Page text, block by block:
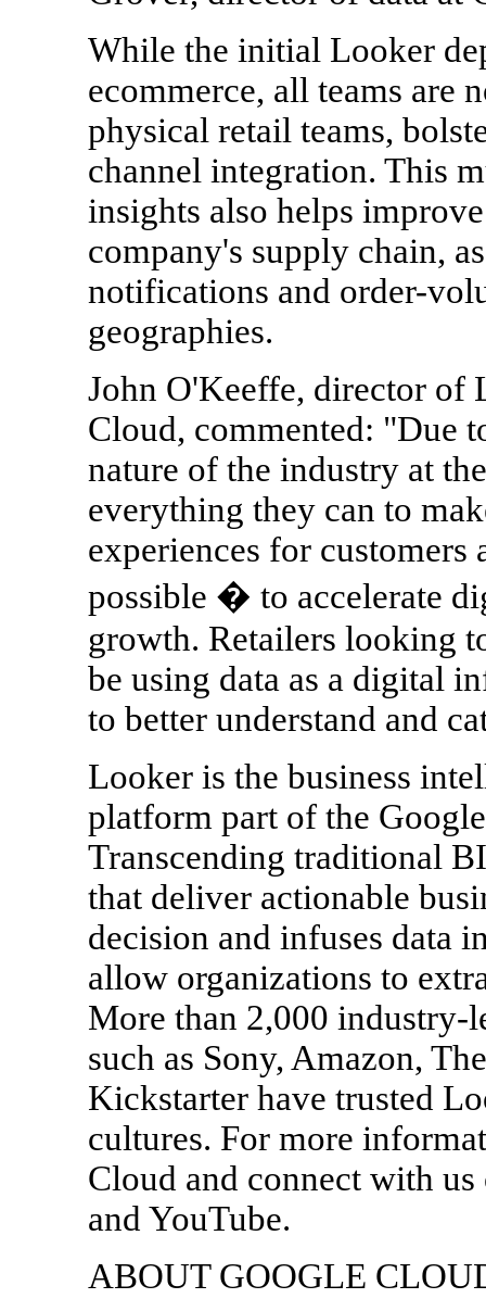
While the initial Looker
ecommerce, all teams are
physical retail teams,
channel integration. This
insights also helps
company's supply chain,
notifications and order-
geographies.
John O'Keeffe, director of
Cloud, commented: "Due
nature of the industry at
everything they can to
experiences for customers
possible � to accelerate
growth. Retailers looking
be using data as a digital
to better understand and
Looker is the business
platform part of the
Transcending traditional
that deliver actionable
decision and infuses data
allow organizations to
More than 2,000 industry-
such as Sony, Amazon,
Kickstarter have trusted
cultures. For more
Cloud and connect with
and YouTube.
ABOUT GOOGLE